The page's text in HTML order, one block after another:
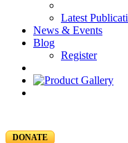
Latest
News & Events
Blog
Register
DONATE